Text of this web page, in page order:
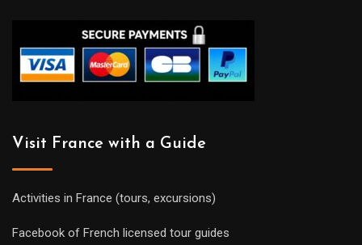
Visit France with a Guide
Activities in France (tours, excursions)
Facebook of French licensed tour guides